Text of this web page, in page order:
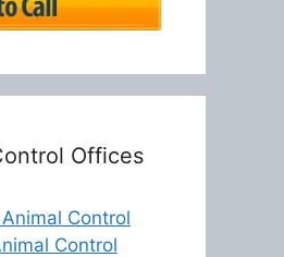
Offices
Control
Control